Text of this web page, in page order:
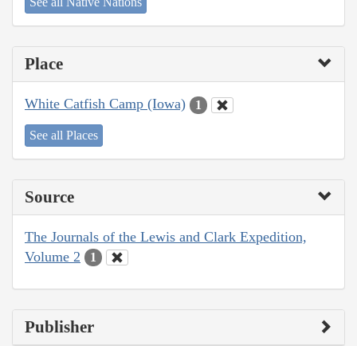
Place
White Catfish Camp (Iowa) 1
See all Places
Source
The Journals of the Lewis and Clark Expedition,
Volume 2
1
Publisher